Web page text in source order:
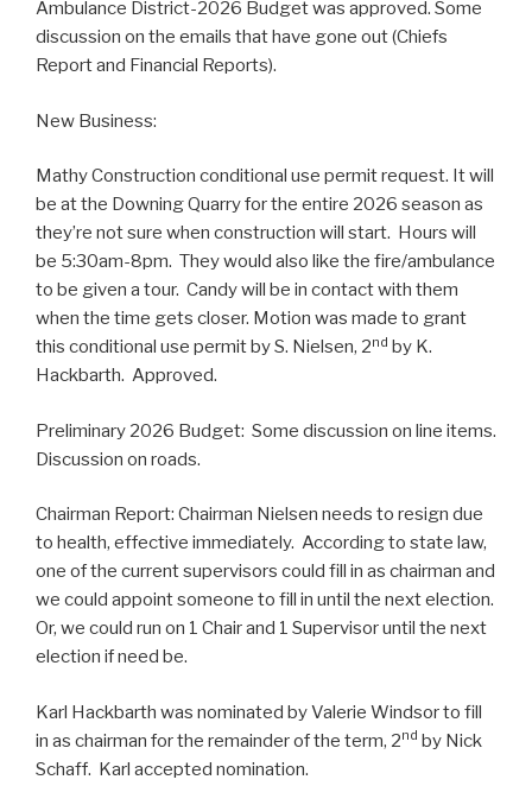
Ambulance District-2026 Budget was approved. Some
discussion on the emails that have gone out (Chiefs
Report and Financial Reports).
New Business:
Mathy Construction conditional use permit request. It will
be at the Downing Quarry for the entire 2026 season as
they’re not sure when construction will start. Hours will
be 5:30am-8pm. They would also like the fire/ambulance
to be given a tour. Candy will be in contact with them
when the time gets closer. Motion was made to grant
this conditional use permit by S. Nielsen, 2nd by K.
Hackbarth. Approved.
Preliminary 2026 Budget: Some discussion on line items.
Discussion on roads.
Chairman Report: Chairman Nielsen needs to resign due
to health, effective immediately. According to state law,
one of the current supervisors could fill in as chairman and
we could appoint someone to fill in until the next election.
Or, we could run on 1 Chair and 1 Supervisor until the next
election if need be.
Karl Hackbarth was nominated by Valerie Windsor to fill
in as chairman for the remainder of the term, 2nd by Nick
Schaff. Karl accepted nomination.